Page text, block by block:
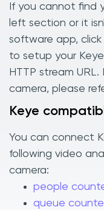
If you cannot find
left section or it
software app, click
to setup your
HTTP stream
camera, please
Keye
You can connect
following video
camera:
people
queue